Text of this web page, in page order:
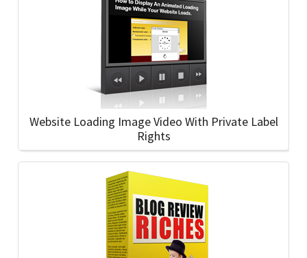
Website Loading Image Video With Private Label
Rights